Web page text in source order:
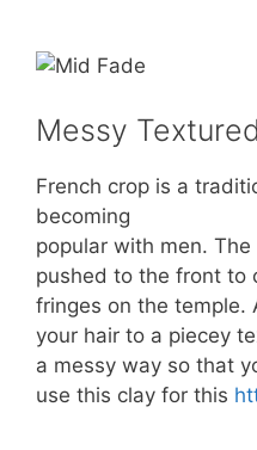
Messy
French crop is a
becoming
popular with men.
pushed to the front to
fringes on the temple.
your hair to a piecey
a messy way so that
use this clay for this